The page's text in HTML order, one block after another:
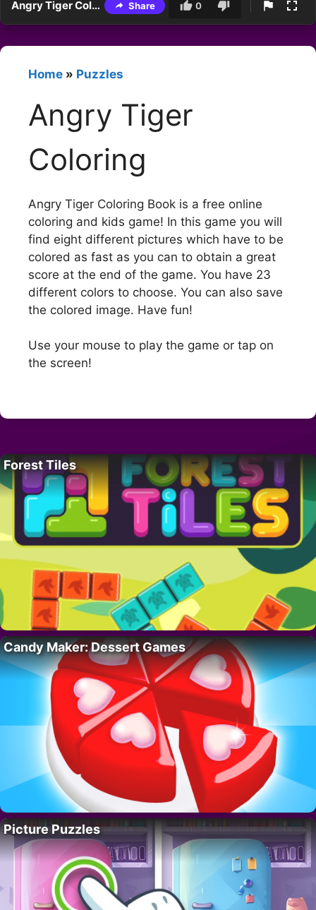
Angry Tiger Coloring Share 0
Home » Puzzles
Angry Tiger
Coloring
Angry Tiger Coloring Book is a free online
coloring and kids game! In this game you will
find eight different pictures which have to be
colored as fast as you can to obtain a great
score at the end of the game. You have 23
different colors to choose. You can also save
the colored image. Have fun!
Use your mouse to play the game or tap on
the screen!
Forest Tiles
Candy Maker: Dessert Games
Picture Puzzles